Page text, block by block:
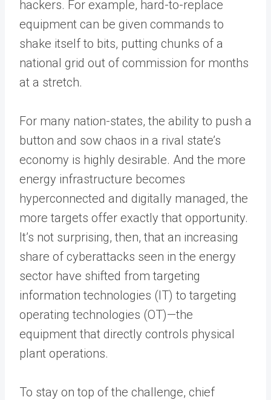
hackers. For example, hard-to-replace
equipment can be given commands to
shake itself to bits, putting chunks of a
national grid out of commission for months
at a stretch.
For many nation-states, the ability to push a
button and sow chaos in a rival state’s
economy is highly desirable. And the more
energy infrastructure becomes
hyperconnected and digitally managed, the
more targets offer exactly that opportunity.
It’s not surprising, then, that an increasing
share of cyberattacks seen in the energy
sector have shifted from targeting
information technologies (IT) to targeting
operating technologies (OT)—the
equipment that directly controls physical
plant operations.
To stay on top of the challenge, chief